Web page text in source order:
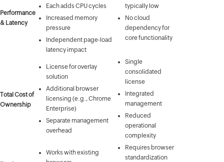
Performance
& Latency
Each adds CPU cycles
Increased memory
pressure
Independent page-load
latency impact
typically low
No cloud
dependency for
core functionality
Total Cost of
Ownership
License for overlay
solution
Additional browser
licensing (e.g., Chrome
Enterprise)
Separate management
overhead
Single
consolidated
license
Integrated
management
Reduced
operational
complexity
Works with existing
Requires browser
standardization